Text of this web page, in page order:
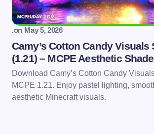
.on May 5, 2026
Camy’s Cotton Candy Visuals
(1.21) – MCPE Aesthetic
Download Camy’s Cotton Candy
MCPE 1.21. Enjoy pastel lighting,
aesthetic Minecraft visuals.